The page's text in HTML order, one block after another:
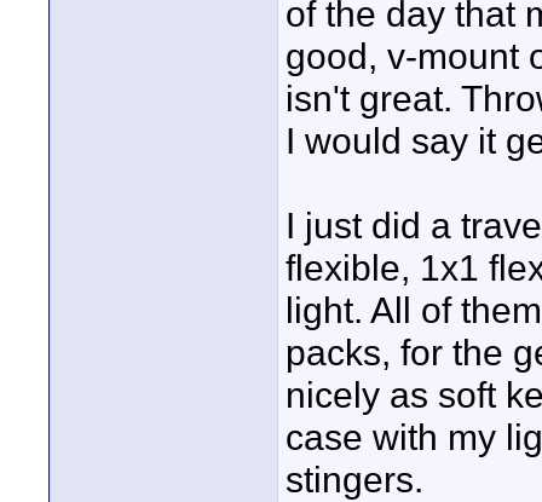
of the day that
good, v-mount
isn't great.
I would say it
I just did a
flexible, 1x1
light. All of
packs, for the
nicely as soft
case with my
stingers.